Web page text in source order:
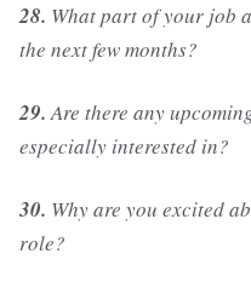
28. What part of your job
the next few months?
29.Are there any
especially interested in?
30. Why are you excited
role?